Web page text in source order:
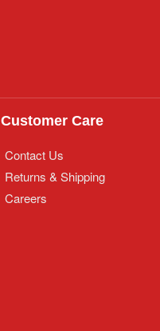
Customer Care
Contact Us
Returns & Shipping
Careers